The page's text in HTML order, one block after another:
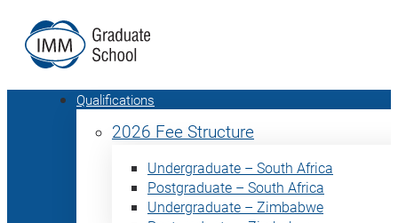
Qualifications
2026 Fee Structure
Undergraduate – South Africa
Postgraduate – South Africa
Undergraduate – Zimbabwe